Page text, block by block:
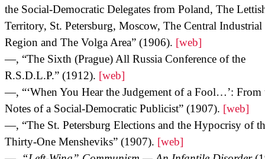
the Social-Democratic Delegates from Poland, The
Territory, St. Petersburg, Moscow, The Central Industrial
Region and The Volga Area” (1906). [web]
—, “The Sixth (Prague) All Russia Conference of the
R.S.D.L.P.” (1912). [web]
—, “‘When You Hear the Judgement of a Fool…’: From
Notes of a Social-Democratic Publicist” (1907). [web]
—, “The St. Petersburg Elections and the Hypocrisy of
Thirty-One Mensheviks” (1907). [web]